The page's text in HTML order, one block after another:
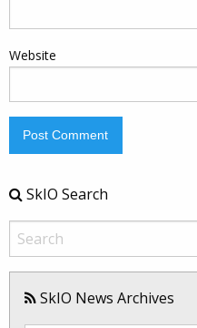
Website
SkIO Search
SkIO News Archives